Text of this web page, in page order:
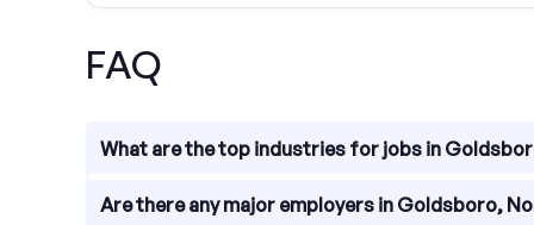
FAQ
What are the top industries for jobs in
Goldsboro, North Carolina is home to a diverse
Are there any major employers in Goldsboro,